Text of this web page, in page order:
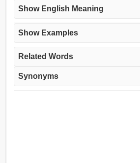
Show English Meaning
Show Examples
Related Words
Synonyms